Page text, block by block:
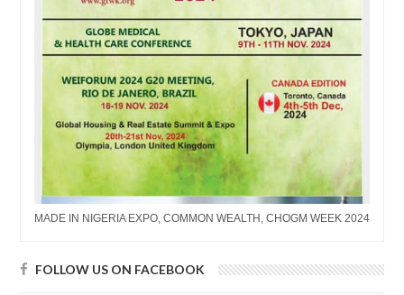
MADE IN NIGERIA EXPO, COMMON WEALTH, CHOGM WEEK 2024
FOLLOW US ON FACEBOOK